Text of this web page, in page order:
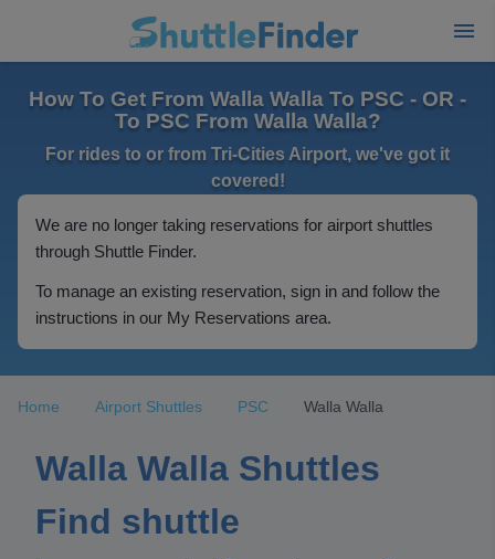
How To Get From Walla Walla To PSC - OR -
To PSC From Walla Walla?
For rides to or from Tri-Cities Airport, we've got it
covered!
We are no longer taking reservations for airport shuttles
through Shuttle Finder.
To manage an existing reservation, sign in and follow the
instructions in our My Reservations area.
Home Airport Shuttles PSC Walla Walla
Walla Walla Shuttles
Find shuttle